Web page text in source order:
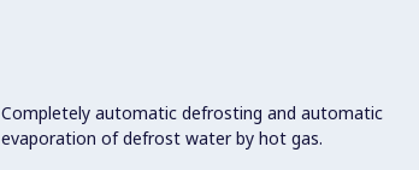
Completely automatic defrosting and automatic
evaporation of defrost water by hot gas.